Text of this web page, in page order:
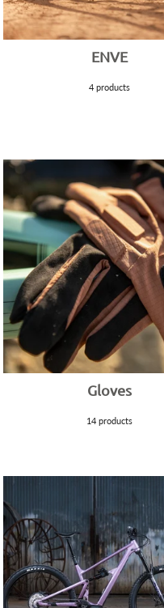
ENVE
4 products
Gloves
14 products